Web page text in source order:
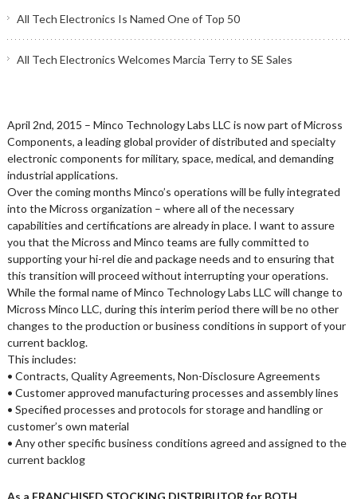
All Tech Electronics Is Named One of Top 50
All Tech Electronics Welcomes Marcia Terry to SE Sales
April 2nd, 2015 – Minco Technology Labs LLC is now part of Micross
Components, a leading global provider of distributed and specialty
electronic components for military, space, medical, and demanding
industrial applications.
Over the coming months Minco’s operations will be fully integrated
into the Micross organization – where all of the necessary
capabilities and certifications are already in place. I want to assure
you that the Micross and Minco teams are fully committed to
supporting your hi-rel die and package needs and to ensuring that
this transition will proceed without interrupting your operations.
While the formal name of Minco Technology Labs LLC will change to
Micross Minco LLC, during this interim period there will be no other
changes to the production or business conditions in support of your
current backlog.
This includes:
• Contracts, Quality Agreements, Non-Disclosure Agreements
• Customer approved manufacturing processes and assembly lines
• Specified processes and protocols for storage and handling or
customer’s own material
• Any other specific business conditions agreed and assigned to the
current backlog